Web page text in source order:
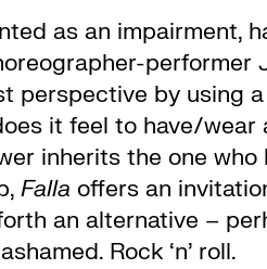
as an impairment,
performer
perspective by using
it feel to have/
inherits the one
Falla offers an
an alternative –
Rock ‘n’ roll.